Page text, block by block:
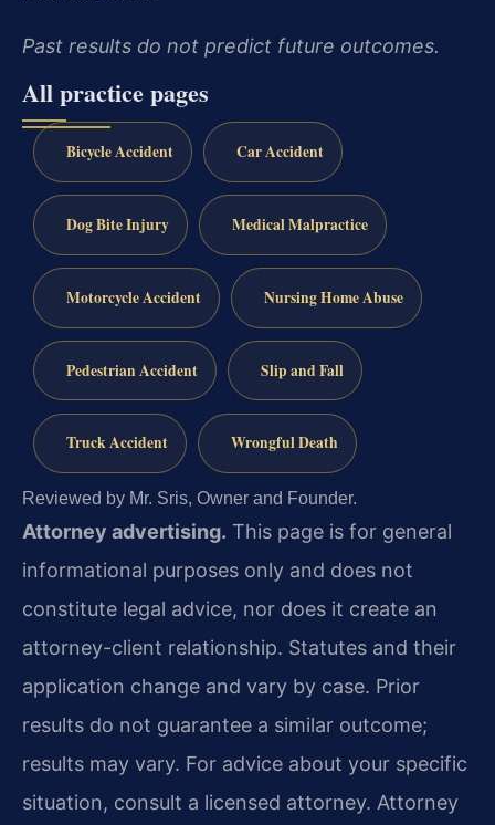
Past results do not predict future outcomes.
All practice pages
Bicycle Accident Car Accident
Dog Bite Injury Medical Malpractice
Motorcycle Accident Nursing Home Abuse
Pedestrian Accident Slip and Fall
Truck Accident Wrongful Death
Reviewed by Mr. Sris, Owner and Founder.
Attorney advertising. This page is for general
informational purposes only and does not
constitute legal advice, nor does it create an
attorney-client relationship. Statutes and their
application change and vary by case. Prior
results do not guarantee a similar outcome;
results may vary. For advice about your specific
situation, consult a licensed attorney. Attorney